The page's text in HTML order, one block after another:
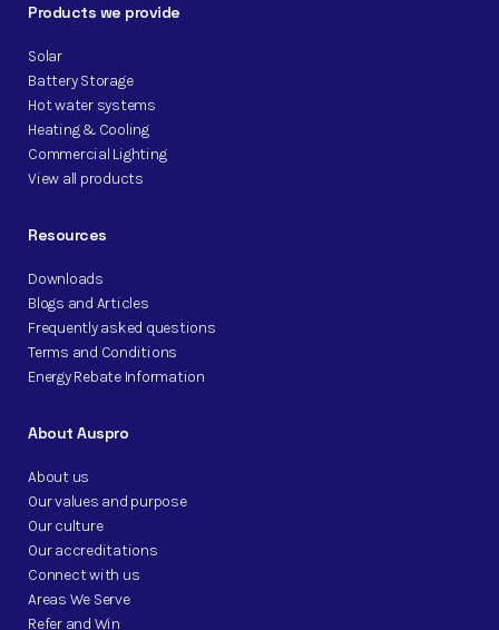
Products we provide
Solar
Battery Storage
Hot water systems
Heating & Cooling
Commercial Lighting
View all products
Resources
Downloads
Blogs and Articles
Frequently asked questions
Terms and Conditions
Energy Rebate Information
About Auspro
About us
Our values and purpose
Our culture
Our accreditations
Connect with us
Areas We Serve
Refer and Win